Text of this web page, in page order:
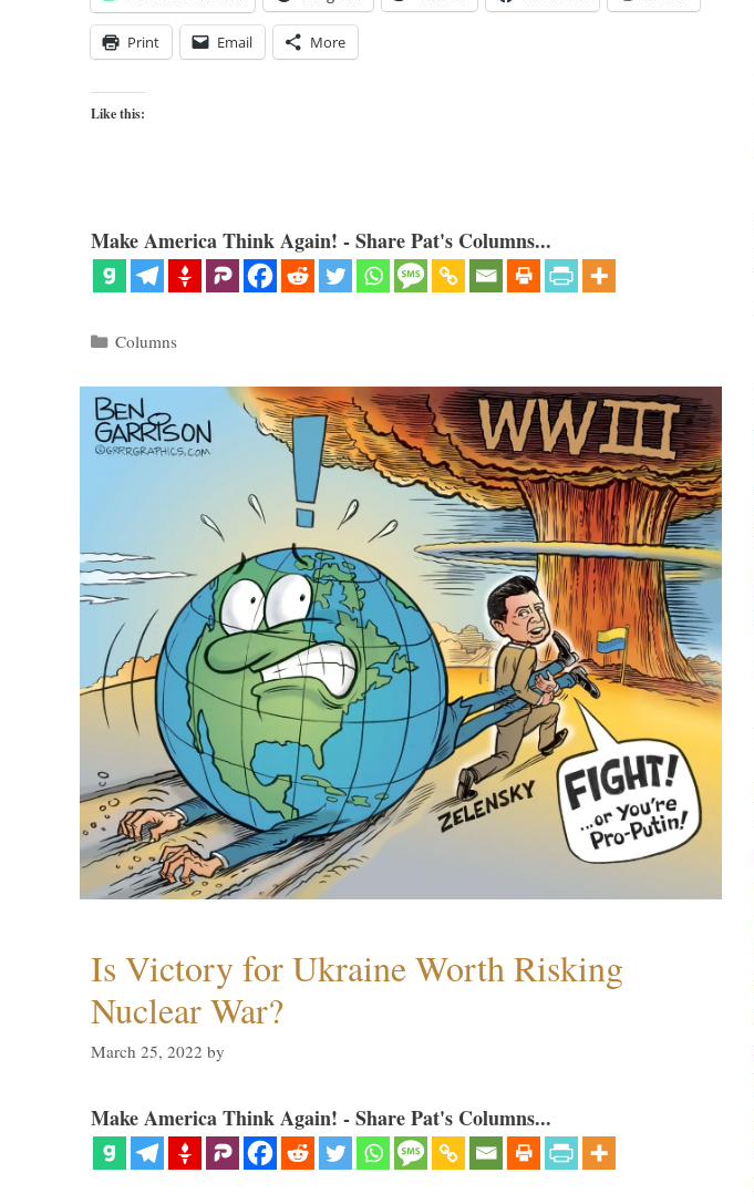
Print Email More
Like this:
Make America Think Again! - Share Pat's Columns...
Categories
Columns
Is Victory for Ukraine Worth Risking
Nuclear War?
March 25, 2022 by
Make America Think Again! - Share Pat's Columns...